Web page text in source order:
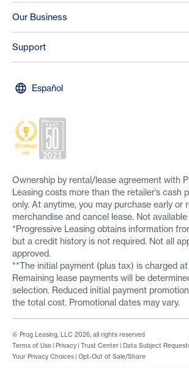
Our Business
Support
Español
Ownership by rental/lease agreement with
Leasing costs more than the retailer’s cash
only. At anytime, you may purchase early or
merchandise and cancel lease. Not available
*Progressive Leasing obtains information
but a credit history is not required. Not all
approved.
**The initial payment (plus tax) is charged at
Remaining lease payments will be
selection. Reduced initial payment
the total cost. Promotional dates may vary.
Terms of Use | Privacy | Trust Center | Data Subject
Your Privacy Choices | Opt-Out of Sale/Share
© Prog Leasing, LLC 2026, all rights reserved